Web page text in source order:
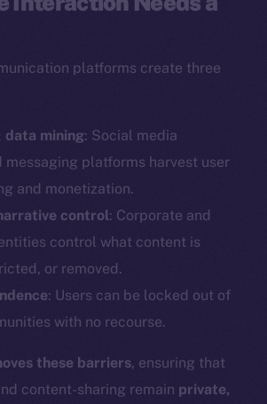
platforms create three
data mining: Social media
messaging platforms harvest user
and monetization.
control: Corporate and
control what content is
or removed.
: Users can be locked out of
with no recourse.
these barriers, ensuring that
content-sharing remain private,